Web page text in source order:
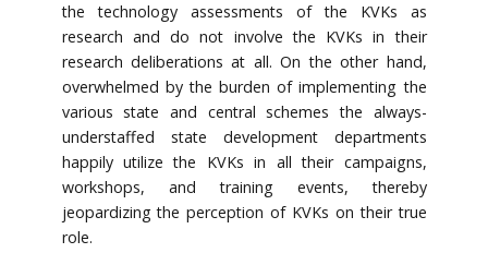
the technology assessments of the KVKs as
research and do not involve the KVKs in their
research deliberations at all. On the other hand,
overwhelmed by the burden of implementing the
various state and central schemes the always-
understaffed state development departments
happily utilize the KVKs in all their campaigns,
workshops, and training events, thereby
jeopardizing the perception of KVKs on their true
role.